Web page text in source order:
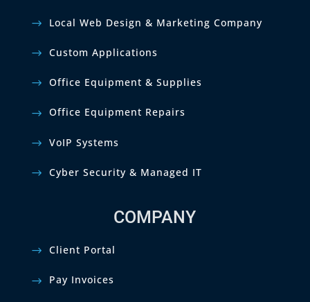
Local Web Design & Marketing Company
Custom Applications
Office Equipment & Supplies
Office Equipment Repairs
VoIP Systems
Cyber Security & Managed IT
COMPANY
Client Portal
Pay Invoices